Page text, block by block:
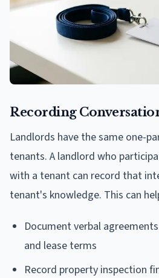
Recording
Landlords have the same one-
tenants. A landlord who
with a tenant can record that
tenant's knowledge. This can
Document verbal
and lease terms
Record property inspection